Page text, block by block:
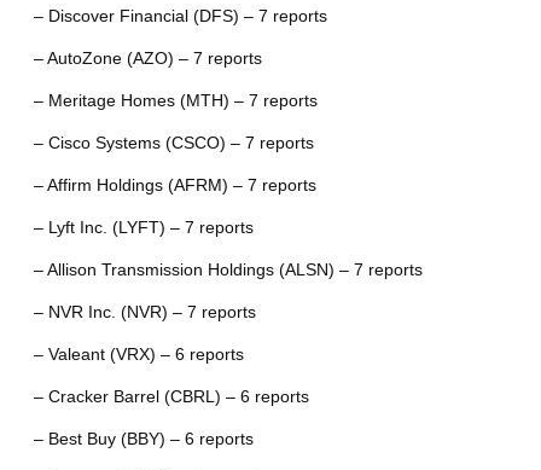
– Discover Financial (DFS) – 7 reports
– AutoZone (AZO) – 7 reports
– Meritage Homes (MTH) – 7 reports
– Cisco Systems (CSCO) – 7 reports
– Affirm Holdings (AFRM) – 7 reports
– Lyft Inc. (LYFT) – 7 reports
– Allison Transmission Holdings (ALSN) – 7 reports
– NVR Inc. (NVR) – 7 reports
– Valeant (VRX) – 6 reports
– Cracker Barrel (CBRL) – 6 reports
– Best Buy (BBY) – 6 reports